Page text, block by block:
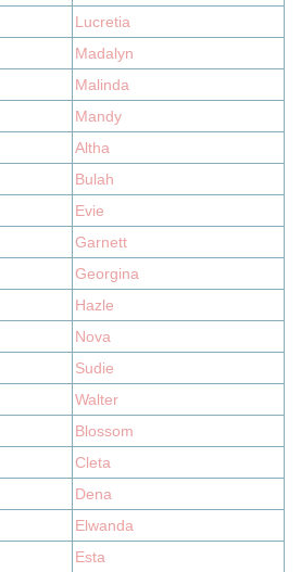
Lucretia
Madalyn
Malinda
Mandy
Altha
Bulah
Evie
Garnett
Georgina
Hazle
Nova
Sudie
Walter
Blossom
Cleta
Dena
Elwanda
Esta